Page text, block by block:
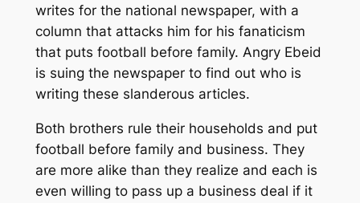
writes for the national newspaper, with a
column that attacks him for his fanaticism
that puts football before family. Angry Ebeid
is suing the newspaper to find out who is
writing these slanderous articles.
Both brothers rule their households and put
football before family and business. They
are more alike than they realize and each is
even willing to pass up a business deal if it